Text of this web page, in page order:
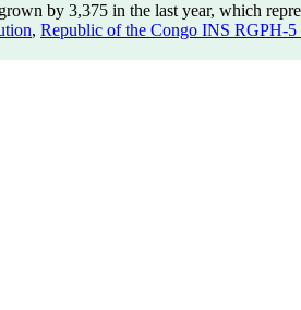
by 3,375 in the last year, which
, Republic of the Congo INS RGPH-